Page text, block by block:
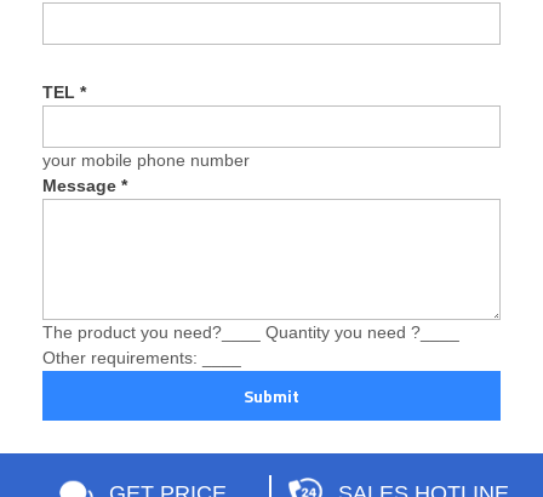
TEL*
your mobile phone number
Message*
The product you need?____ Quantity you need ?____
Other requirements: ____
Submit